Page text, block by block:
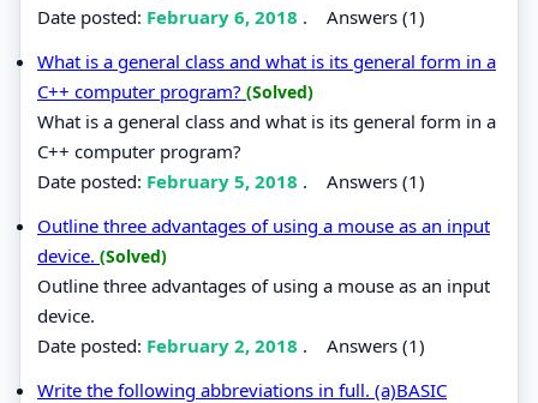
Date posted: February 6, 2018 . Answers (1)
What is a general class and what is its general form in a
C++ computer program? (Solved)
What is a general class and what is its general form in a
C++ computer program?
Date posted: February 5, 2018 . Answers (1)
Outline three advantages of using a mouse as an input
device. (Solved)
Outline three advantages of using a mouse as an input
device.
Date posted: February 2, 2018 . Answers (1)
Write the following abbreviations in full. (a)BASIC